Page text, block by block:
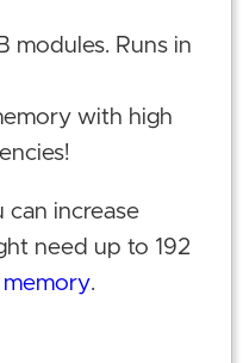
modules. Runs in
with high
can increase
need up to 192
.